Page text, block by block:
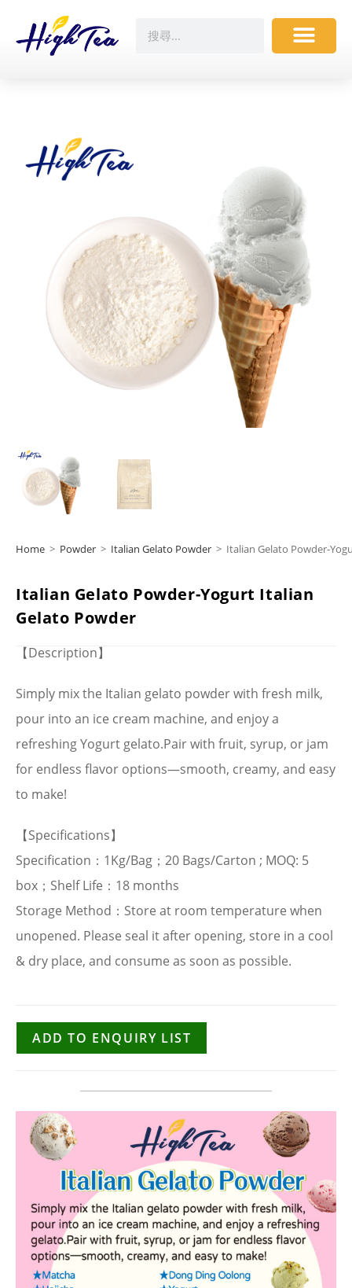
Home > Powder > Italian Gelato Powder > Italian Gelato Powder-
Italian Gelato Powder-Yogurt Italian
Gelato Powder
【Description】
Simply mix the Italian gelato powder with fresh milk,
pour into an ice cream machine, and enjoy a
refreshing Yogurt gelato.Pair with fruit, syrup, or jam
for endless flavor options—smooth, creamy, and easy
to make!
【Specifications】
Specification：1Kg/Bag；20 Bags/Carton ; MOQ: 5
box；Shelf Life：18 months
Storage Method：Store at room temperature when
unopened. Please seal it after opening, store in a cool
& dry place, and consume as soon as possible.
ADD TO ENQUIRY LIST